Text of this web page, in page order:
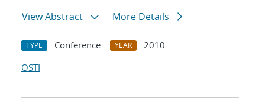
View Abstract
More Details
TYPE Conference YEAR
2010
OSTI